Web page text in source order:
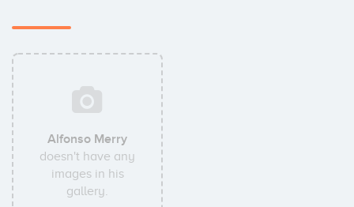
Alfonso Merry
doesn't have any
images in his
gallery.